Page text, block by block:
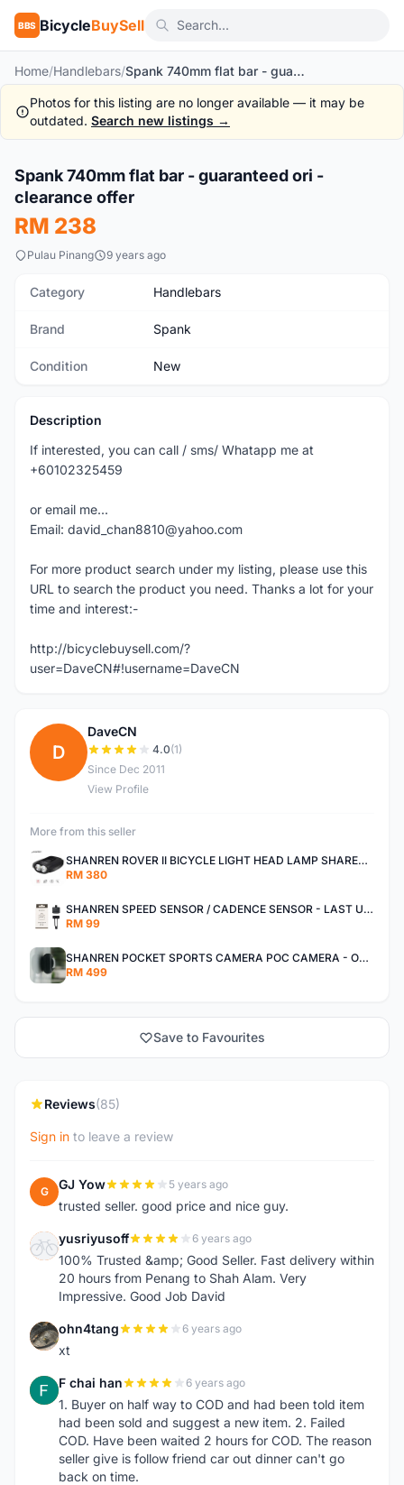
BBS BicycleBuySell
Home/Handlebars/ Spank 740mm flat bar - guaranteed ori - clearance offer
Photos for this listing are no longer available — it may be
outdated. Search new listings →
New
Spank 740mm flat bar - guaranteed ori -
clearance offer
RM 238
Pulau Pinang 9 years ago
Category Handlebars
Brand Spank
Condition New
Description
If interested, you can call / sms/ Whatapp me at
+60102325459
or email me...
Email: david_chan8810@yahoo.com
For more product search under my listing, please use this
URL to search the product you need. Thanks a lot for your
time and interest:-
http://bicyclebuysell.com/?
user=DaveCN#!username=DaveCN
D
DaveCN
4.0(1)
Since Dec 2011
View Profile
More from this seller
SHANREN ROVER II BICYCLE LIGHT HEAD LAMP SHAREN ROVER BICYCLE LIGHT
RM 380
SHANREN SPEED SENSOR / CADENCE SENSOR - LAST UNIT EACH CLEARANCE
RM 99
SHANREN POCKET SPORTS CAMERA POC CAMERA - OUTDOOR ADVENTURE MINI CAMERA - LAST PIECE CLEARANCE
RM 499
Save to Favourites
Reviews(85)
Sign in to leave a review
G GJ Yow 5 years ago
trusted seller. good price and nice guy.
Y yusriyusoff 6 years ago
100% Trusted &amp; Good Seller. Fast delivery within
20 hours from Penang to Shah Alam. Very
Impressive. Good Job David
O ohn4tang 6 years ago
xt
F F chai han 6 years ago
1. Buyer on half way to COD and had been told item
had been sold and suggest a new item. 2. Failed
COD. Have been waited 2 hours for COD. The reason
seller give is follow friend car out dinner can't go
back on time.